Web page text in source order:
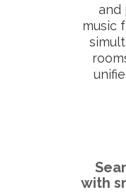
and
music
with